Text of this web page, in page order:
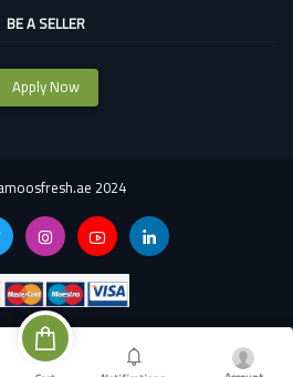
BE A SELLER
Apply Now
2024